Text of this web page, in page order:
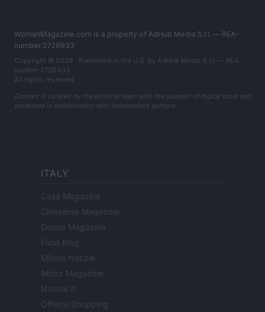
WomanMagazine.com is a property of AdHub Media S.r.l. — REA-
number 2729933
Copyright © 2026 · Published in the U.S. by AdHub Media S.r.l. — REA-
number 2729933
All rights reserved
Content is curated by the editorial team with the support of digital tools and
produced in collaboration with independent authors.
ITALY
Casa Magazine
Cineverse Magazine
Donne Magazine
Food Blog
Milano Notizie
Motor Magazine
Notizie.it
Offerte Shopping